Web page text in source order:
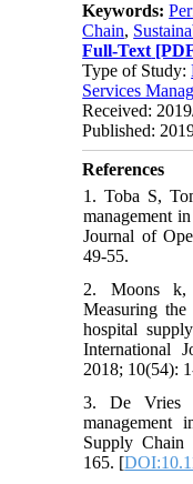
Keywords:
Chain,
Full-Text
Type of Study:
Services
Received:
Published:
References
1. Toba S,
management
Journal of
49-55.
2. Moons k,
Measuring
hospital
International
2018; 10(54):
3. De Vries
management
Supply Chain
165. [